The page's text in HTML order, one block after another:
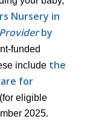
Nursery in
by
funded
include the
for
(for eligible
2025.